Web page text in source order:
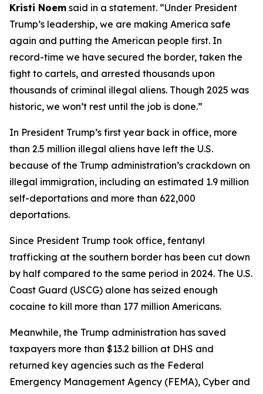
Kristi Noem said in a statement. “Under President
Trump’s leadership, we are making America safe
again and putting the American people first. In
record-time we have secured the border, taken the
fight to cartels, and arrested thousands upon
thousands of criminal illegal aliens. Though 2025 was
historic, we won’t rest until the job is done.”
In President Trump’s first year back in office, more
than 2.5 million illegal aliens have left the U.S.
because of the Trump administration’s crackdown on
illegal immigration, including an estimated 1.9 million
self-deportations and more than 622,000
deportations.
Since President Trump took office, fentanyl
trafficking at the southern border has been cut down
by half compared to the same period in 2024. The U.S.
Coast Guard (USCG) alone has seized enough
cocaine to kill more than 177 million Americans.
Meanwhile, the Trump administration has saved
taxpayers more than $13.2 billion at DHS and
returned key agencies such as the Federal
Emergency Management Agency (FEMA), Cyber and